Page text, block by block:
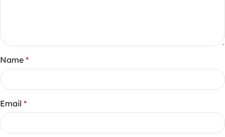
Name *
Email *